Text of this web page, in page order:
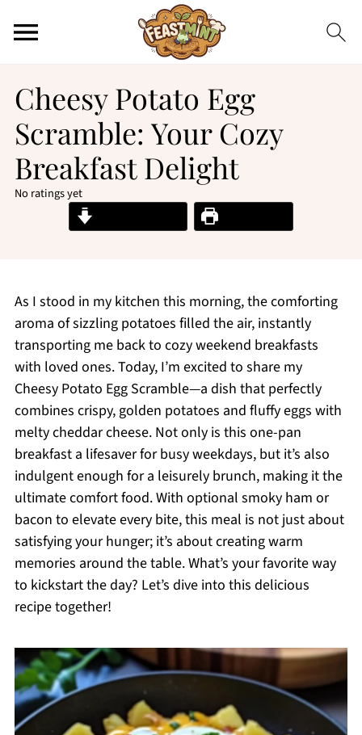
Cheesy Potato Egg
Scramble: Your Cozy
Breakfast Delight
No ratings yet
Print Recipe
As I stood in my kitchen this morning, the comforting
aroma of sizzling potatoes filled the air, instantly
transporting me back to cozy weekend breakfasts
with loved ones. Today, I’m excited to share my
Cheesy Potato Egg Scramble—a dish that perfectly
combines crispy, golden potatoes and fluffy eggs with
melty cheddar cheese. Not only is this one-pan
breakfast a lifesaver for busy weekdays, but it’s also
indulgent enough for a leisurely brunch, making it the
ultimate comfort food. With optional smoky ham or
bacon to elevate every bite, this meal is not just about
satisfying your hunger; it’s about creating warm
memories around the table. What’s your favorite way
to kickstart the day? Let’s dive into this delicious
recipe together!